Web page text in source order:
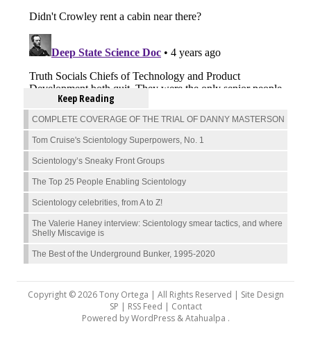
Keep Reading
COMPLETE COVERAGE OF THE TRIAL OF DANNY MASTERSON
Tom Cruise's Scientology Superpowers, No. 1
Scientology’s Sneaky Front Groups
The Top 25 People Enabling Scientology
Scientology celebrities, from A to Z!
The Valerie Haney interview: Scientology smear tactics, and where
Shelly Miscavige is
The Best of the Underground Bunker, 1995-2020
Copyright © 2026 Tony Ortega | All Rights Reserved | Site Design
SP | RSS Feed | Contact
Powered byWordPress&Atahualpa .